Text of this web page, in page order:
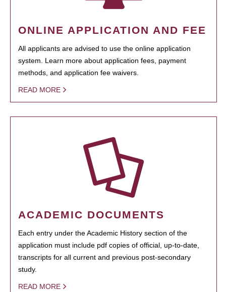
ONLINE APPLICATION AND FEE
All applicants are advised to use the online application
system. Learn more about application fees, payment
methods, and application fee waivers.
READ MORE
ACADEMIC DOCUMENTS
Each entry under the Academic History section of the
application must include pdf copies of official, up-to-date,
transcripts for all current and previous post-secondary
study.
READ MORE